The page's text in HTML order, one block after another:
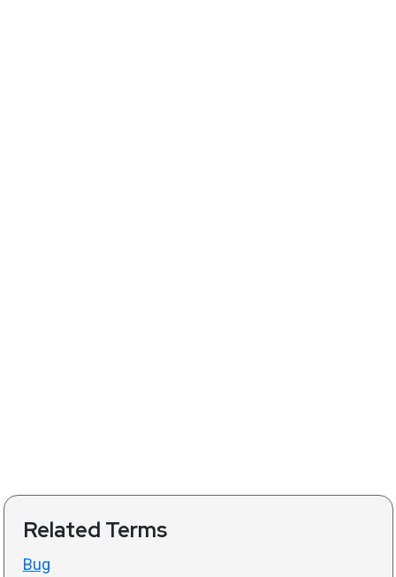
Related Terms
Bug